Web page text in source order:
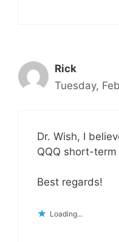
Rick
Tuesday,
Dr. Wish, I
QQQ short-
Best regards!
Loading...